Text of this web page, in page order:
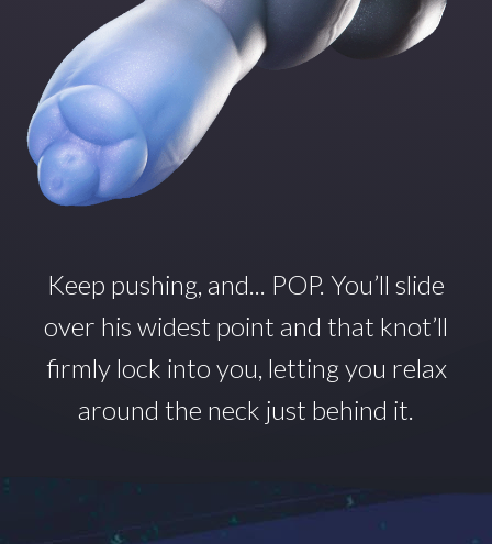
Keep pushing, and... POP. You’ll slide
over his widest point and that knot’ll
firmly lock into you, letting you relax
around the neck just behind it.